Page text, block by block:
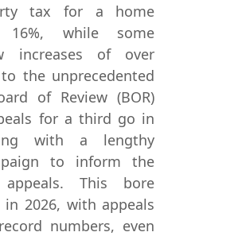
tax for a home
16%, while some
increases of over
the unprecedented
of Review (BOR)
for a third go in
with a lengthy
to inform the
This bore
2026, with appeals
numbers, even